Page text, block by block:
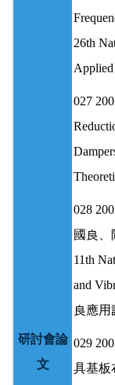
研討會論
文
26th
027
028
國良、
11th
and
良應用
029
具基板